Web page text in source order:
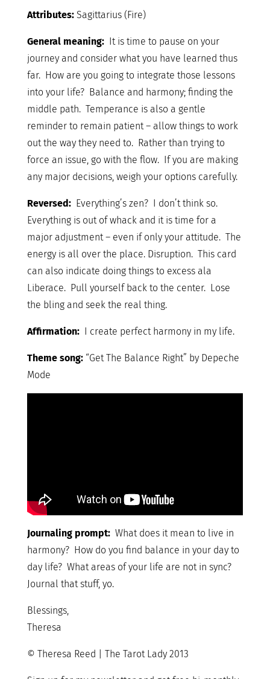
Attributes:Sagittarius (Fire)
General meaning: It is time to pause on your
journey and consider what you have learned thus
far. How are you going to integrate those lessons
into your life? Balance and harmony; finding the
middle path. Temperance is also a gentle
reminder to remain patient – allow things to work
out the way they need to. Rather than trying to
force an issue, go with the flow. If you are making
any major decisions, weigh your options carefully.
Reversed: Everything’s zen? I don’t think so.
Everything is out of whack and it is time for a
major adjustment – even if only your attitude. The
energy is all over the place. Disruption. This card
can also indicate doing things to excess ala
Liberace. Pull yourself back to the center. Lose
the bling and seek the real thing.
Affirmation:I create perfect harmony in my life.
Theme song:“Get The Balance Right” by Depeche
Mode
Journaling prompt:What does it mean to live in
harmony? How do you find balance in your day to
day life? What areas of your life are not in sync?
Journal that stuff, yo.
Blessings,
Theresa
© Theresa Reed | The Tarot Lady 2013